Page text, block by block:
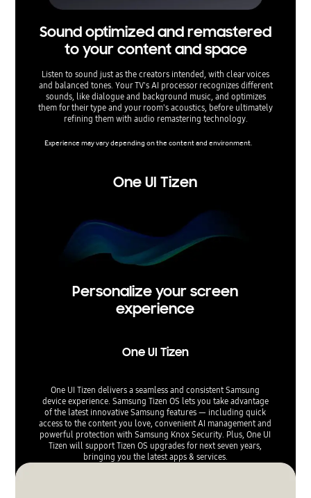
Sound optimized and remastered
to your content and space
Listen to sound just as the creators intended, with clear voices
and balanced tones. Your TV's AI processor recognizes different
sounds, like dialogue and background music, and optimizes
them for their type and your room's acoustics, before ultimately
refining them with audio remastering technology.
Experience may vary depending on the content and environment.
One UI Tizen
Personalize your screen
experience
One UI Tizen
One UI Tizen delivers a seamless and consistent Samsung
device experience. Samsung Tizen OS lets you take advantage
of the latest innovative Samsung features — including quick
access to the content you love, convenient AI management and
powerful protection with Samsung Knox Security. Plus, One UI
Tizen will support Tizen OS upgrades for next seven years,
bringing you the latest apps & services.